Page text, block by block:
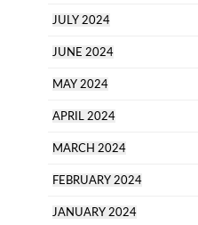
JULY 2024
JUNE 2024
MAY 2024
APRIL 2024
MARCH 2024
FEBRUARY 2024
JANUARY 2024